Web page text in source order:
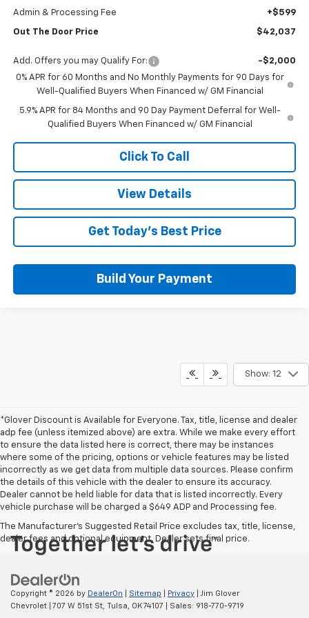
Admin & Processing Fee +$599
Out The Door Price $42,037
Add. Offers you may Qualify For:
-$2,000
0% APR for 60 Months and No Monthly Payments for 90 Days for
Well-Qualified Buyers When Financed w/ GM Financial
5.9% APR for 84 Months and 90 Day Payment Deferral for Well-
Qualified Buyers When Financed w/ GM Financial
Click To Call
View Details
Get Today's Best Price
Build Your Payment
Show: 12
*Glover Discount is Available for Everyone. Tax, title, license and dealer
adp fee (unless itemized above) are extra. While we make every effort
to ensure the data listed here is correct, there may be instances
where some of the pricing, options or vehicle features may be listed
incorrectly as we get data from multiple data sources. Please confirm
the details of this vehicle with the dealer to ensure its accuracy.
Dealer cannot be held liable for data that is listed incorrectly. Every
vehicle purchase will be charged a $649 ADP and Processing fee.
The Manufacturer's Suggested Retail Price excludes tax, title, license,
dealer fees and optional equipment. Dealer sets final price.
Copyright © 2026 by DealerOn Sitemap Privacy | Jim Glover
Chevrolet
707 W 51st St, Tulsa, OK74107 | Sales: 918-770-9719